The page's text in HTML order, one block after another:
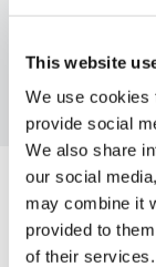
This website
We use cookies
provide social
We also share
our social
may combine it
provided to
of their services.
Be